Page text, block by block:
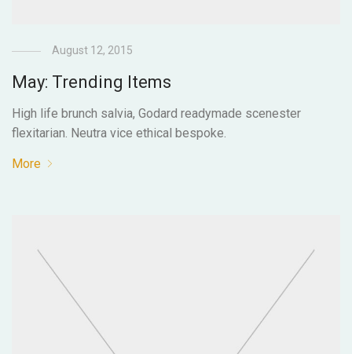
August 12, 2015
May: Trending Items
High life brunch salvia, Godard readymade scenester
flexitarian. Neutra vice ethical bespoke.
More